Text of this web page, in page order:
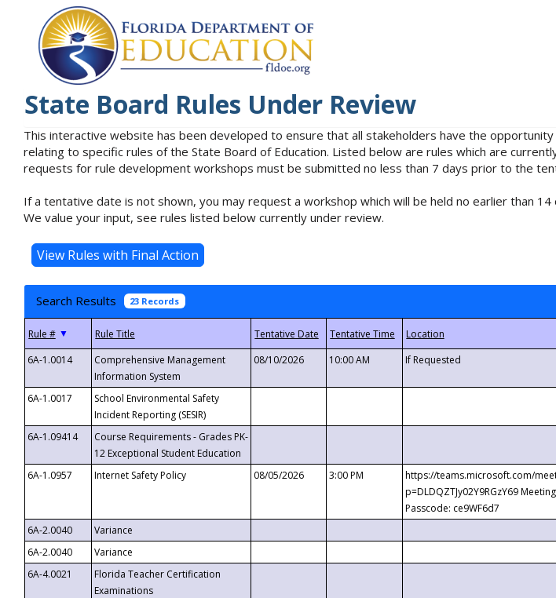
State Board Rules Under Review
This interactive website has been developed to ensure that all stakeholders have the
relating to specific rules of the State Board of Education. Listed below are rules which are
requests for rule development workshops must be submitted no less than 7 days prior to the
If a tentative date is not shown, you may request a workshop which will be held no earlier than
We value your input, see rules listed below currently under review.
Search Results 23 Records
▼
6A-1.0014
Comprehensive Management
Information System
08/10/2026 10:00 AM If Requested
6A-1.0017
School Environmental Safety
Incident Reporting (SESIR)
6A-1.09414
Course Requirements - Grades PK-
12 Exceptional Student Education
6A-1.0957 Internet Safety Policy 08/05/2026 3:00 PM
https://teams.microsoft.com/
p=DLDQZTJy02Y9RGzY69
Passcode: ce9WF6d7
6A-2.0040
Variance
6A-2.0040
Variance
6A-4.0021
Florida Teacher Certification
Examinations